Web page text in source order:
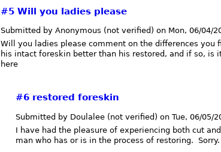
#5 Will you ladies please
Submitted by Anonymous (not verified) on Mon, 06/04/
Will you ladies please comment on the differences you
his intact foreskin better than his restored, and if so, is
here
#6 restored foreskin
Submitted by Doulalee (not verified) on Tue, 06/05/
I have had the pleasure of experiencing both cut
man who has or is in the process of restoring. Sorry.